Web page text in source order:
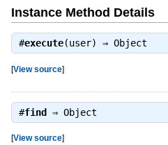
Instance Method Details
#execute(user) ⇒ Object
[View source]
#find ⇒ Object
[View source]